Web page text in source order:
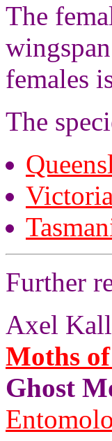
The
females
The
Victoria
Further
Axel
Moths
Ghost